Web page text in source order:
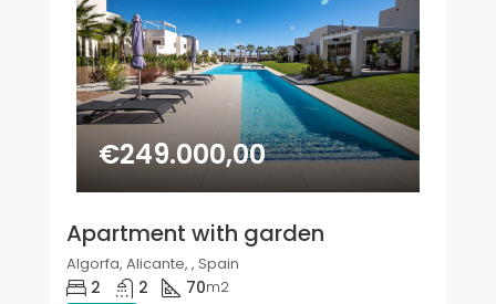
€249.000,00
Apartment with garden
Algorfa, Alicante, , Spain
2 2 70m2